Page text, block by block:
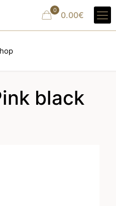
0 0.00€
black